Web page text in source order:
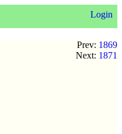
Login
Prev: 1869
Next: 1871